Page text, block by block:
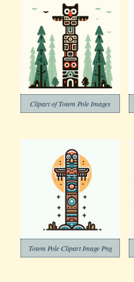
Clipart of Totem Pole Images
Totem Pole Clipart Image Png